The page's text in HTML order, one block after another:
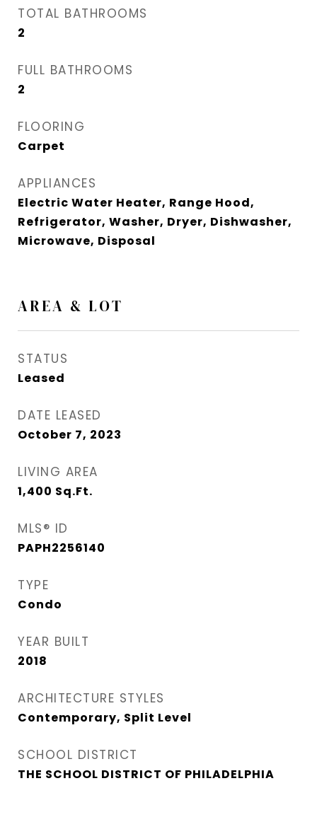
TOTAL BATHROOMS
2
FULL BATHROOMS
2
FLOORING
Carpet
APPLIANCES
Electric Water Heater, Range Hood,
Refrigerator, Washer, Dryer, Dishwasher,
Microwave, Disposal
AREA & LOT
STATUS
Leased
DATE LEASED
October 7, 2023
LIVING AREA
1,400 Sq.Ft.
MLS® ID
PAPH2256140
TYPE
Condo
YEAR BUILT
2018
ARCHITECTURE STYLES
Contemporary, Split Level
SCHOOL DISTRICT
THE SCHOOL DISTRICT OF PHILADELPHIA